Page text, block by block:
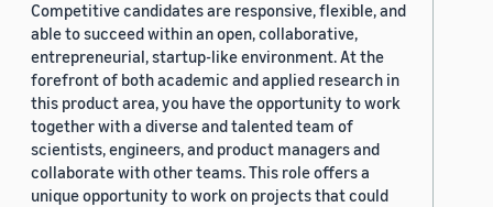
Competitive candidates are responsive, flexible, and
able to succeed within an open, collaborative,
entrepreneurial, startup-like environment. At the
forefront of both academic and applied research in
this product area, you have the opportunity to work
together with a diverse and talented team of
scientists, engineers, and product managers and
collaborate with other teams. This role offers a
unique opportunity to work on projects that could